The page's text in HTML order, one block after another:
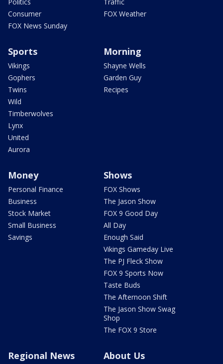
Consumer
FOX News Sunday
FOX Weather
Sports
Vikings
Gophers
Twins
Wild
Timberwolves
Lynx
United
Aurora
Morning
Shayne Wells
Garden Guy
Recipes
Money
Personal Finance
Business
Stock Market
Small Business
Savings
Shows
FOX Shows
The Jason Show
FOX 9 Good Day
All Day
Enough Said
Vikings Gameday Live
The PJ Fleck Show
FOX 9 Sports Now
Taste Buds
The Afternoon Shift
The Jason Show Swag
Shop
The FOX 9 Store
Regional News About Us